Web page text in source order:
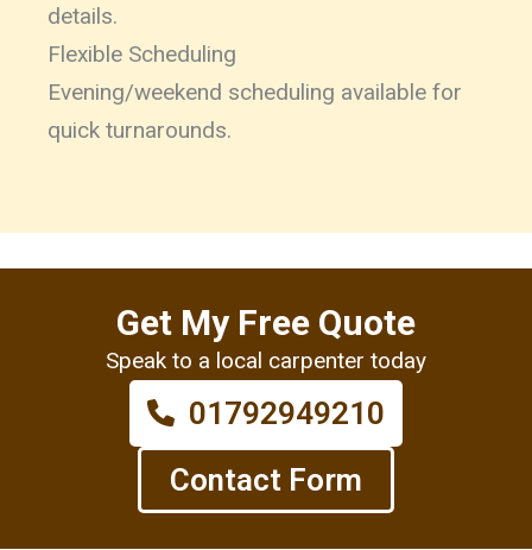
details.
Flexible Scheduling
Evening/weekend scheduling available for
quick turnarounds.
Get My Free Quote
Speak to a local carpenter today
01792949210
Contact Form